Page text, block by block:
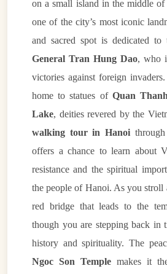
on a small island in the middle of
one of the city’s most iconic
and sacred spot is dedicated to
General Tran Hung Dao, who
victories against foreign
home to statues of Quan Thanh
Lake, deities revered by the
walking tour in Hanoi
offers a chance to learn about
resistance and the spiritual
the people of Hanoi. As you stroll
red bridge that leads to the
though you are stepping back in
history and spirituality. The
Ngoc Son Temple makes it